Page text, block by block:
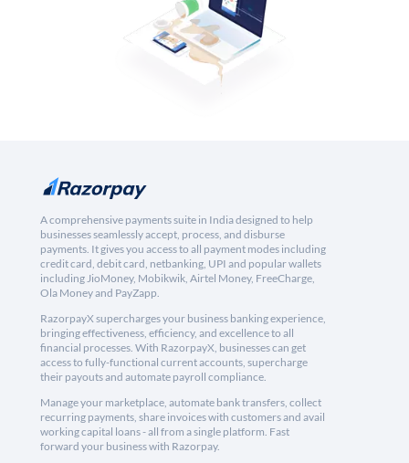
A comprehensive payments suite in India designed to help
businesses seamlessly accept, process, and disburse
payments. It gives you access to all payment modes including
credit card, debit card, netbanking, UPI and popular wallets
including JioMoney, Mobikwik, Airtel Money, FreeCharge,
Ola Money and PayZapp.
RazorpayX supercharges your business banking experience,
bringing effectiveness, efficiency, and excellence to all
financial processes. With RazorpayX, businesses can get
access to fully-functional current accounts, supercharge
their payouts and automate payroll compliance.
Manage your marketplace, automate bank transfers, collect
recurring payments, share invoices with customers and avail
working capital loans - all from a single platform. Fast
forward your business with Razorpay.